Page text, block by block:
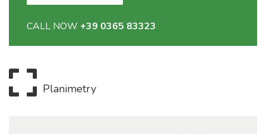
CALL NOW +39 0365 83323
Planimetry